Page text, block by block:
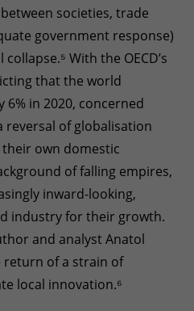
societies, trade
government response)
collapse.⁵ With the OECD’s
that the world
in 2020, concerned
reversal of globalisation
own domestic
of falling empires,
inward-looking,
industry for their growth.
and analyst Anatol
return of a strain of
local innovation.⁶